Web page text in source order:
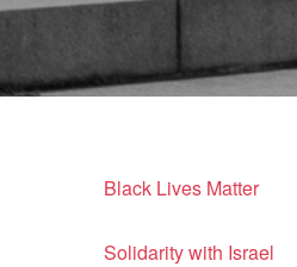
Black Lives Matter
Solidarity with Israel